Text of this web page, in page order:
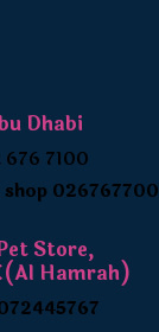
Dhabi
676 7100
shop 026767700
Store,
Hamrah)